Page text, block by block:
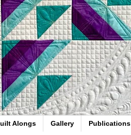
Alongs Gallery Publications